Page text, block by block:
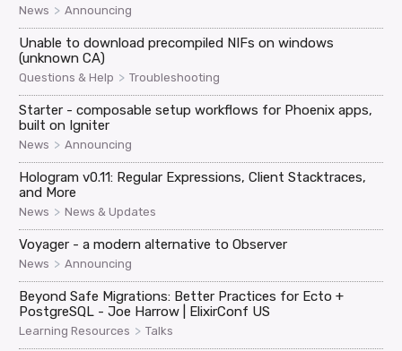
News > Announcing
Unable to download precompiled NIFs on windows
(unknown CA)
Questions & Help > Troubleshooting
Starter - composable setup workflows for Phoenix apps,
built on Igniter
News > Announcing
Hologram v0.11: Regular Expressions, Client Stacktraces,
and More
News > News & Updates
Voyager - a modern alternative to Observer
News > Announcing
Beyond Safe Migrations: Better Practices for Ecto +
PostgreSQL - Joe Harrow | ElixirConf US
Learning Resources > Talks